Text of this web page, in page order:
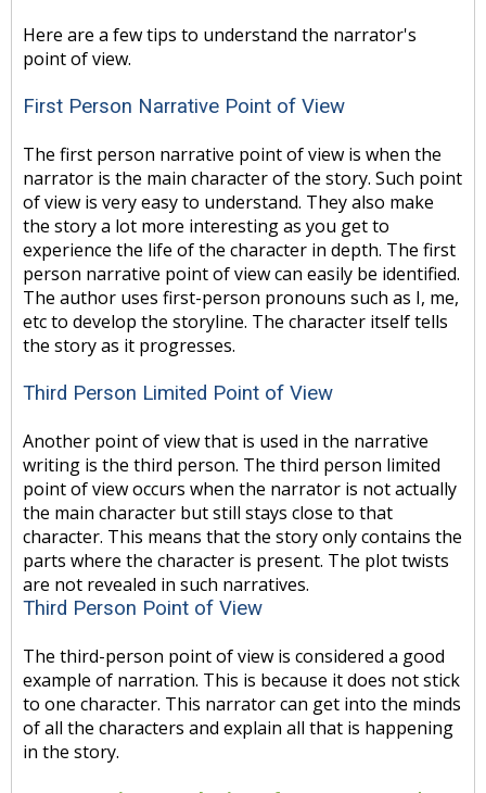
Here are a few tips to understand the narrator's
point of view.
First Person Narrative Point of View
The first person narrative point of view is when the
narrator is the main character of the story. Such point
of view is very easy to understand. They also make
the story a lot more interesting as you get to
experience the life of the character in depth. The first
person narrative point of view can easily be identified.
The author uses first-person pronouns such as I, me,
etc to develop the storyline. The character itself tells
the story as it progresses.
Third Person Limited Point of View
Another point of view that is used in the narrative
writing is the third person. The third person limited
point of view occurs when the narrator is not actually
the main character but still stays close to that
character. This means that the story only contains the
parts where the character is present. The plot twists
are not revealed in such narratives.
Third Person Point of View
The third-person point of view is considered a good
example of narration. This is because it does not stick
to one character. This narrator can get into the minds
of all the characters and explain all that is happening
in the story.